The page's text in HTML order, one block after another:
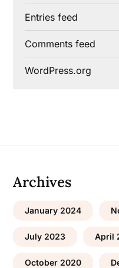
Entries feed
Comments feed
WordPress.org
Archives
January 2024
July 2023 April
October 2020